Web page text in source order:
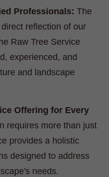
Professionals: The
reflection of our
Raw Tree Service
experienced, and
and landscape
Offering for Every
requires more than just
provides a holistic
designed to address
needs.